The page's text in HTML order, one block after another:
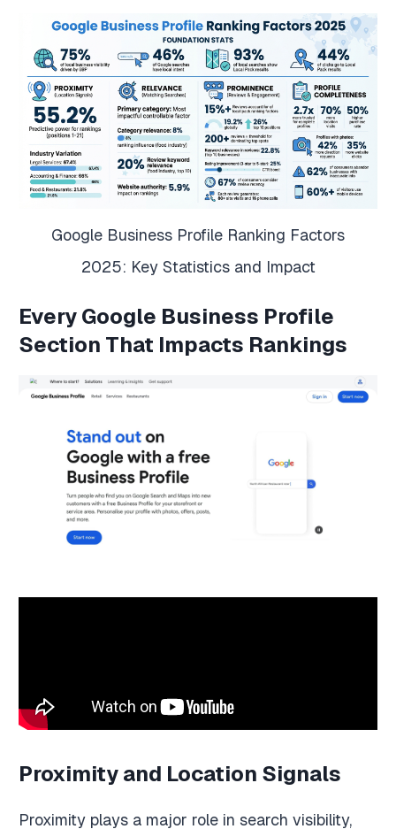
Google Business Profile Ranking Factors
2025: Key Statistics and Impact
EveryGoogle Business Profile
Section That Impacts Rankings
Proximity and Location Signals
Proximity plays a major role in search visibility,